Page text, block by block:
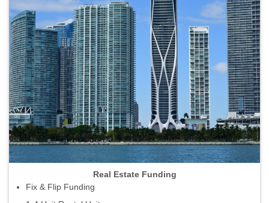
Real Estate Funding
Fix & Flip Funding